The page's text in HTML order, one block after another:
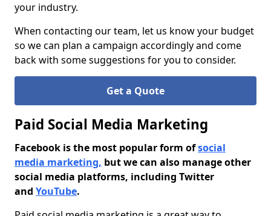
your industry.
When contacting our team, let us know your budget
so we can plan a campaign accordingly and come
back with some suggestions for you to consider.
Get a Quote
Paid Social Media Marketing
Facebook is the most popular form ofsocial
media marketing, but we can also manage other
social media platforms, including Twitter
and YouTube.